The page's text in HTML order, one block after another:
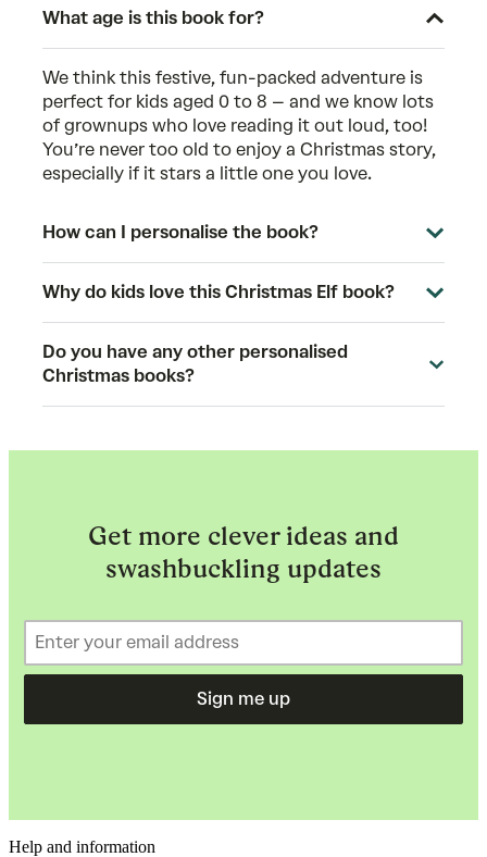
What age is this book for?
We think this festive, fun-packed adventure is
perfect for kids aged 0 to 8 – and we know lots
of grownups who love reading it out loud, too!
You’re never too old to enjoy a Christmas story,
especially if it stars a little one you love.
How can I personalise the book?
Why do kids love this Christmas Elf book?
Do you have any other personalised
Christmas books?
Get more clever ideas and
swashbuckling updates
Sign me up
Help and information